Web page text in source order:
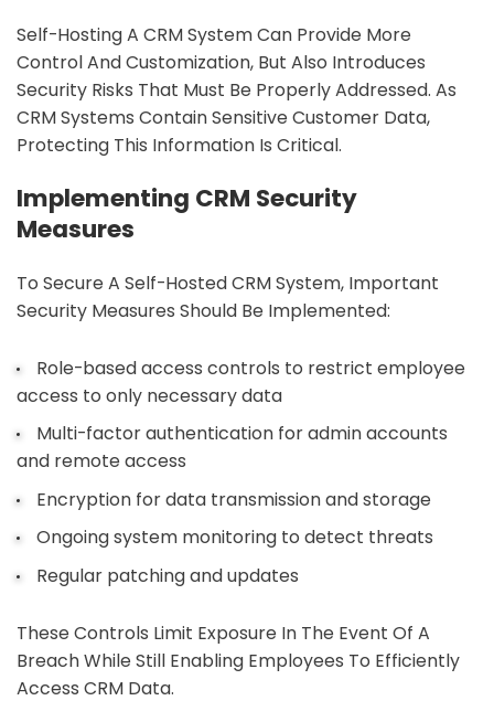
Self-Hosting A CRM System Can Provide More
Control And Customization, But Also Introduces
Security Risks That Must Be Properly Addressed. As
CRM Systems Contain Sensitive Customer Data,
Protecting This Information Is Critical.
Implementing CRM Security
Measures
To Secure A Self-Hosted CRM System, Important
Security Measures Should Be Implemented:
Role-based access controls to restrict employee
access to only necessary data
Multi-factor authentication for admin accounts
and remote access
Encryption for data transmission and storage
Ongoing system monitoring to detect threats
Regular patching and updates
These Controls Limit Exposure In The Event Of A
Breach While Still Enabling Employees To Efficiently
Access CRM Data.